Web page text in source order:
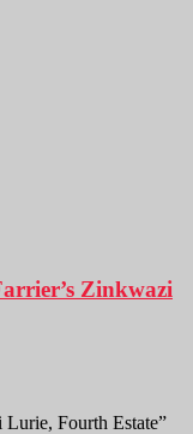
Zinkwazi
Fourth Estate”